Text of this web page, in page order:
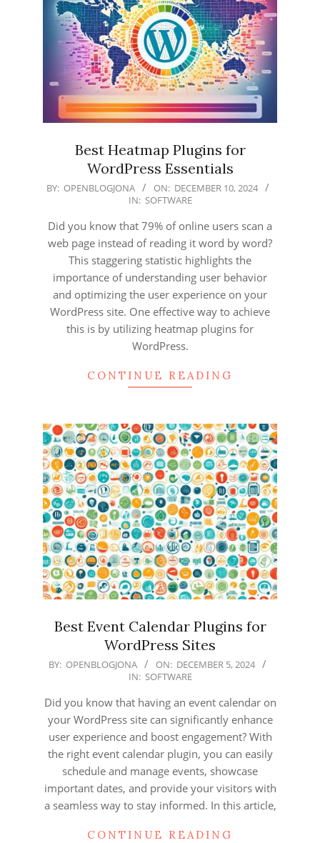
Best Heatmap Plugins for
WordPress Essentials
2024-
10
BY: OPENBLOGJONA ON: DECEMBER 10, 2024
IN: SOFTWARE
Did you know that 79% of online users scan a
web page instead of reading it word by word?
This staggering statistic highlights the
importance of understanding user behavior
and optimizing the user experience on your
WordPress site. One effective way to achieve
this is by utilizing heatmap plugins for
WordPress.
CONTINUE READING
Best Event Calendar Plugins for
WordPress Sites
2024-
05
BY: OPENBLOGJONA ON: DECEMBER 5, 2024
IN: SOFTWARE
Did you know that having an event calendar on
your WordPress site can significantly enhance
user experience and boost engagement? With
the right event calendar plugin, you can easily
schedule and manage events, showcase
important dates, and provide your visitors with
a seamless way to stay informed. In this article,
CONTINUE READING